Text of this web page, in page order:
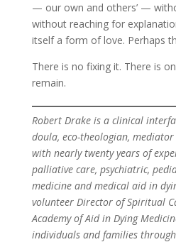
— our own and others’ —
without reaching for
itself a form of love. Perhaps
There is no fixing it. There is
remain.
Robert Drake is a clinical
doula, eco-theologian,
with nearly twenty years of
palliative care, psychiatric,
medicine and medical aid in
volunteer Director of Spiritual
Academy of Aid in Dying
individuals and families